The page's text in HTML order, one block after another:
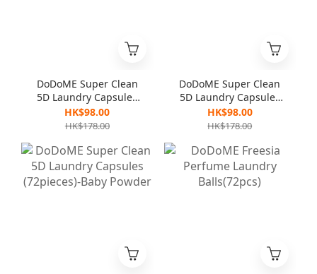
DoDoME Super Clean
5D Laundry Capsules
(72pieces)-Baby
Powder
HK$98.00
HK$178.00
DoDoME Super Clean
5D Laundry Capsules
(68pieces) - Lavender
Baby Power
HK$98.00
HK$178.00